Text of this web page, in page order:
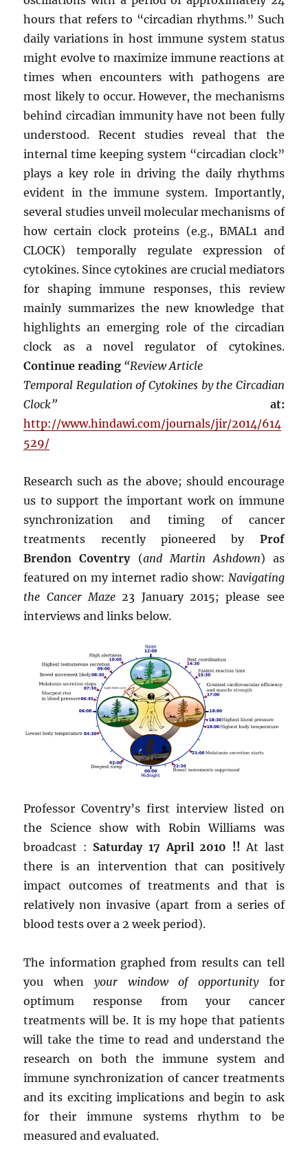
hours that refers to “circadian rhythms.” Such
daily variations in host immune system status
might evolve to maximize immune reactions at
times when encounters with pathogens are
most likely to occur. However, the mechanisms
behind circadian immunity have not been fully
understood. Recent studies reveal that the
internal time keeping system “circadian clock”
plays a key role in driving the daily rhythms
evident in the immune system. Importantly,
several studies unveil molecular mechanisms of
how certain clock proteins (e.g., BMAL1 and
CLOCK) temporally regulate expression of
cytokines. Since cytokines are crucial mediators
for shaping immune responses, this review
mainly summarizes the new knowledge that
highlights an emerging role of the circadian
clock as a novel regulator of cytokines.
Continue reading “Review Article
Temporal Regulation of Cytokines by the Circadian
Clock” at:
http://www.hindawi.com/journals/jir/2014/614
529/
Research such as the above; should encourage
us to support the important work on immune
synchronization and timing of cancer
treatments recently pioneered by Prof
Brendon Coventry(and Martin Ashdown) as
featured on my internet radio show: Navigating
the Cancer Maze 23 January 2015; please see
interviews and links below.
Professor Coventry’s first interview listed on
the Science show with Robin Williams was
broadcast : Saturday 17 April 2010 !! At last
there is an intervention that can positively
impact outcomes of treatments and that is
relatively non invasive (apart from a series of
blood tests over a 2 week period).
The information graphed from results can tell
you when your window of opportunityfor
optimum response from your cancer
treatments will be. It is my hope that patients
will take the time to read and understand the
research on both the immune system and
immune synchronization of cancer treatments
and its exciting implications and begin to ask
for their immune systems rhythm to be
measured and evaluated.